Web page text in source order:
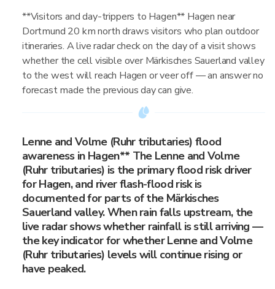
**Visitors and day-trippers to Hagen** Hagen near
Dortmund 20 km north draws visitors who plan outdoor
itineraries. A live radar check on the day of a visit shows
whether the cell visible over Märkisches Sauerland valley
to the west will reach Hagen or veer off — an answer no
forecast made the previous day can give.
Lenne and Volme (Ruhr tributaries) flood
awareness in Hagen** The Lenne and Volme
(Ruhr tributaries) is the primary flood risk driver
for Hagen, and river flash-flood risk is
documented for parts of the Märkisches
Sauerland valley. When rain falls upstream, the
live radar shows whether rainfall is still arriving —
the key indicator for whether Lenne and Volme
(Ruhr tributaries) levels will continue rising or
have peaked.